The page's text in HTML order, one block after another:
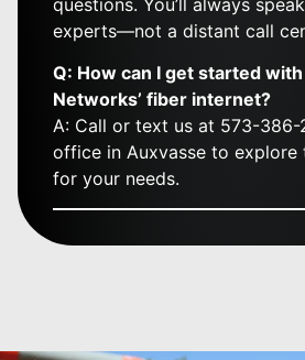
experts—not a distant call
Q: How can I get started
Networks’ fiber internet?
A: Call or text us at 573-
office in Auxvasse to
for your needs.